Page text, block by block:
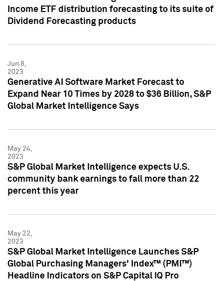
Income ETF distribution forecasting to its suite of
Dividend Forecasting products
Jun 8,
2023
Generative AI Software Market Forecast to
Expand Near 10 Times by 2028 to $36 Billion, S&P
Global Market Intelligence Says
May 24,
2023
S&P Global Market Intelligence expects U.S.
community bank earnings to fall more than 22
percent this year
May 22,
2023
S&P Global Market Intelligence Launches S&P
Global Purchasing Managers' Index™ (PMI™)
Headline Indicators on S&P Capital IQ Pro